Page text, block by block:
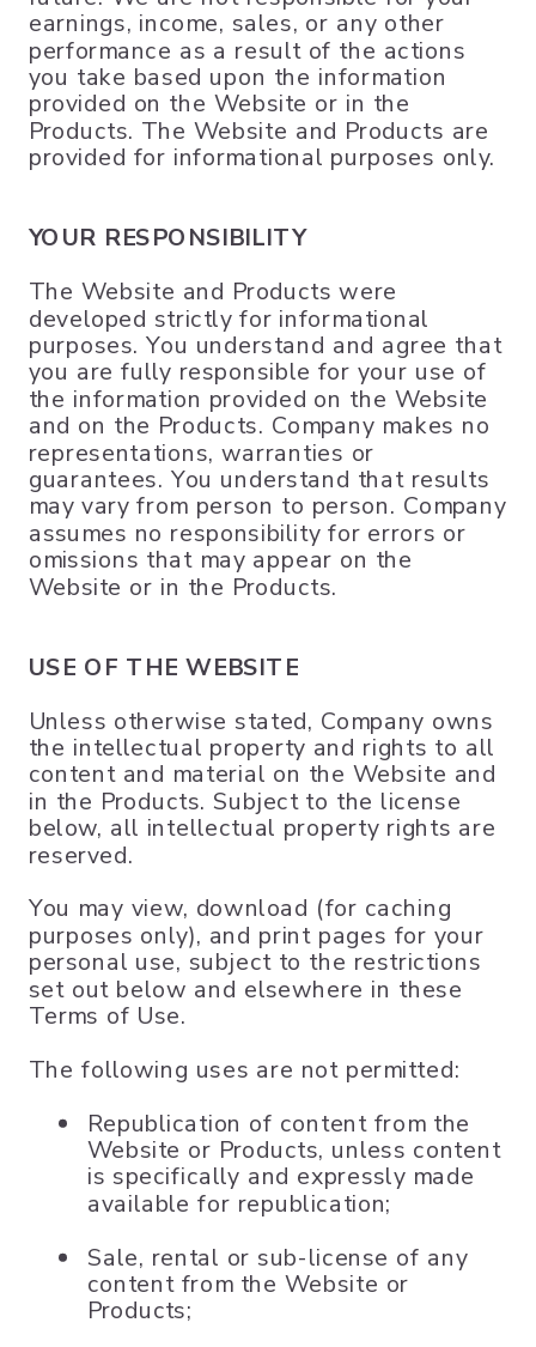
earnings, income, sales, or any other
performance as a result of the actions
you take based upon the information
provided on the Website or in the
Products. The Website and Products are
provided for informational purposes only.
YOUR RESPONSIBILITY
The Website and Products were
developed strictly for informational
purposes. You understand and agree that
you are fully responsible for your use of
the information provided on the Website
and on the Products. Company makes no
representations, warranties or
guarantees. You understand that results
may vary from person to person. Company
assumes no responsibility for errors or
omissions that may appear on the
Website or in the Products.
USE OF THE WEBSITE
Unless otherwise stated, Company owns
the intellectual property and rights to all
content and material on the Website and
in the Products. Subject to the license
below, all intellectual property rights are
reserved.
You may view, download (for caching
purposes only), and print pages for your
personal use, subject to the restrictions
set out below and elsewhere in these
Terms of Use.
The following uses are not permitted:
Republication of content from the
Website or Products, unless content
is specifically and expressly made
available for republication;
Sale, rental or sub-license of any
content from the Website or
Products;